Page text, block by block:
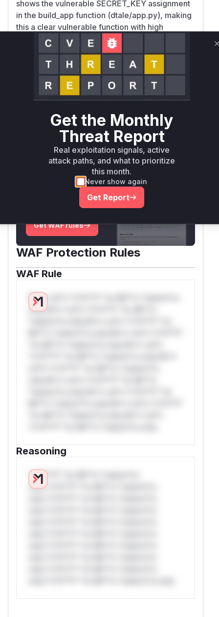
shows the vulnerable SECRET_KEY assignment
in the build_app function (dtale/app.py), making
this a clear vulnerable function with high
confidence. While the /update-settings
endpoint's custom filter handling is mentioned in
advisories, the specific vulnerable functions for
the RCE component are not visible in the
provided code diffs or descriptions, making
them harder to identify without additional
Vulnerable functions
Only Mi**o us*rs **n s** t*is s**tion
Unlock WAF rules for this CVE
Generate vendor-ready rules for the observed
attack patterns, plus reasoning and safe
deployment guidance
Get WAF rules
WAF Protection Rules
WAF Rule
W** rul*s *v*il**l* *or Mi**o *ustom*rs
only.W** rul*s *v*il**l* *or Mi**o
Reasoning
*v*il**l* *or Mi**o *ustom*rs
only.*v*il**l* *or Mi**o *ustom*rs
Get the Monthly
Threat Report
Real exploitation signals, active
attack paths, and what to prioritize
this month.
Never show again
Get Report